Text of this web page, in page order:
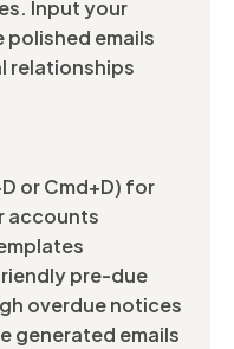
Input your
polished emails
relationships
or Cmd+D) for
accounts
pre-due
overdue notices
generated emails